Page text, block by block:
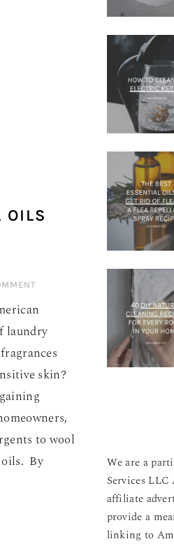
OILS
laundry
skin?
to wool
oils. By
We are a
Services LLC
affiliate
provide a
linking to